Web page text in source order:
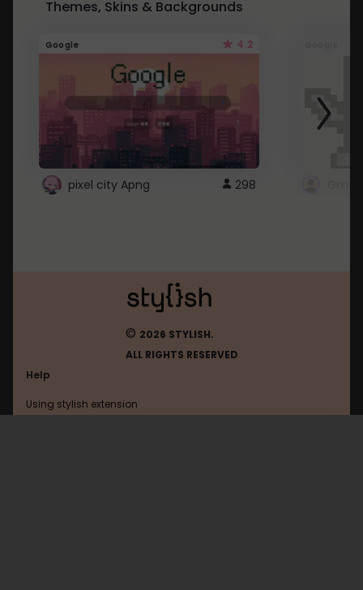
Themes, Skins & Backgrounds
Google 4.2
pixel city Apng 298
© 2026 STYLISH.
ALL RIGHTS RESERVED
Help
Using stylish extension